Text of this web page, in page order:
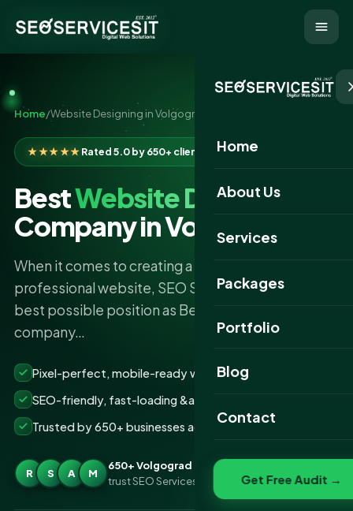
Home
About Us
Services
Packages
Portfolio
Website Portfolio
Blog
Contact
Get Free Audit →
Home/Website Designing in Volgograd
★★★★★Rated 5.0 by 650+ clients
BestWebsite Designing
Company in Volgograd
When it comes to creating a successful and
professional website, SEO Services IT is in the
best possible position as Best website designing
company…
Pixel-perfect, mobile-ready websites that convert
SEO-friendly, fast-loading &amp; secure builds
Trusted by 650+ businesses across Volgograd
R S A M
650+ Volgograd businesses
trust SEO Services IT for Website Designing